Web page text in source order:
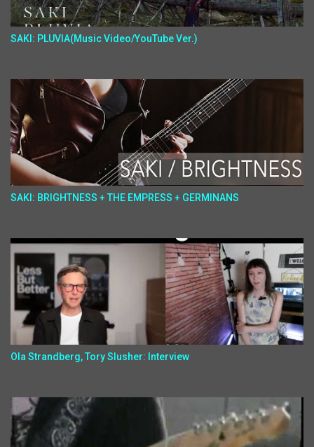
SAKI: PLUVIA(Music Video/YouTube Ver.)
SAKI: BRIGHTNESS + THE EMPRESS + GERMINANS
Ola Strandberg, Tory Slusher: Interview